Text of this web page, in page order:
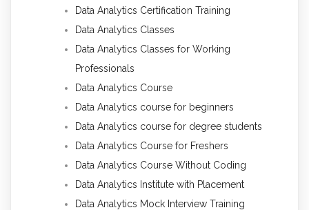
Data Analytics Certification Training
Data Analytics Classes
Data Analytics Classes for Working
Professionals
Data Analytics Course
Data Analytics course for beginners
Data Analytics course for degree students
Data Analytics Course for Freshers
Data Analytics Course Without Coding
Data Analytics Institute with Placement
Data Analytics Mock Interview Training